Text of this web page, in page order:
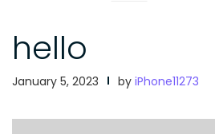
hello
January 5, 2023 by iPhone11273